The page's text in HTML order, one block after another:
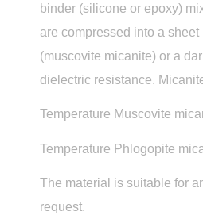
binder (silicone or epoxy)
are compressed into a
(muscovite micanite) or a
dielectric resistance.
Temperature Muscovite
Temperature Phlogopite
The material is suitable for
request.